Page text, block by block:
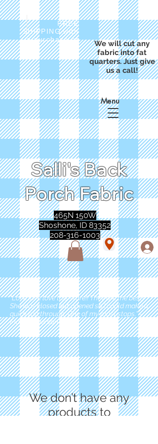
FREE
SHIPPING with
a purchase of
We will cut any
fabric into fat
quarters. Just give
us a call!
Salli's Back
Porch Fabric
Menu
465N 150W
Shoshone, ID 83352
208-316-1003
"Love love love this store!! They are the best!
She was closed but opened so I could make a
quick run through. One of my must stops." -
Marie Anderson
We don’t have any
products to